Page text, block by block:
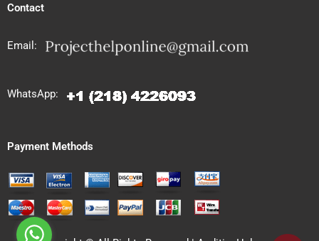
Contact
Email:
WhatsApp:
Payment Methods